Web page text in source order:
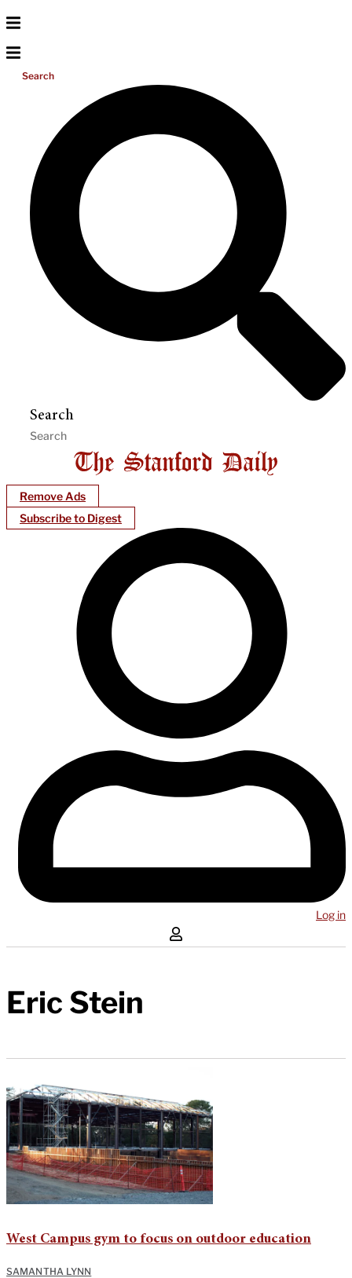
Search
Search
Remove Ads
Subscribe to Digest
Log in
Eric Stein
West Campus gym to focus on outdoor education
SAMANTHA LYNN